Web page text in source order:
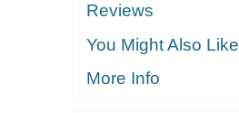
Reviews
You Might Also Like
More Info